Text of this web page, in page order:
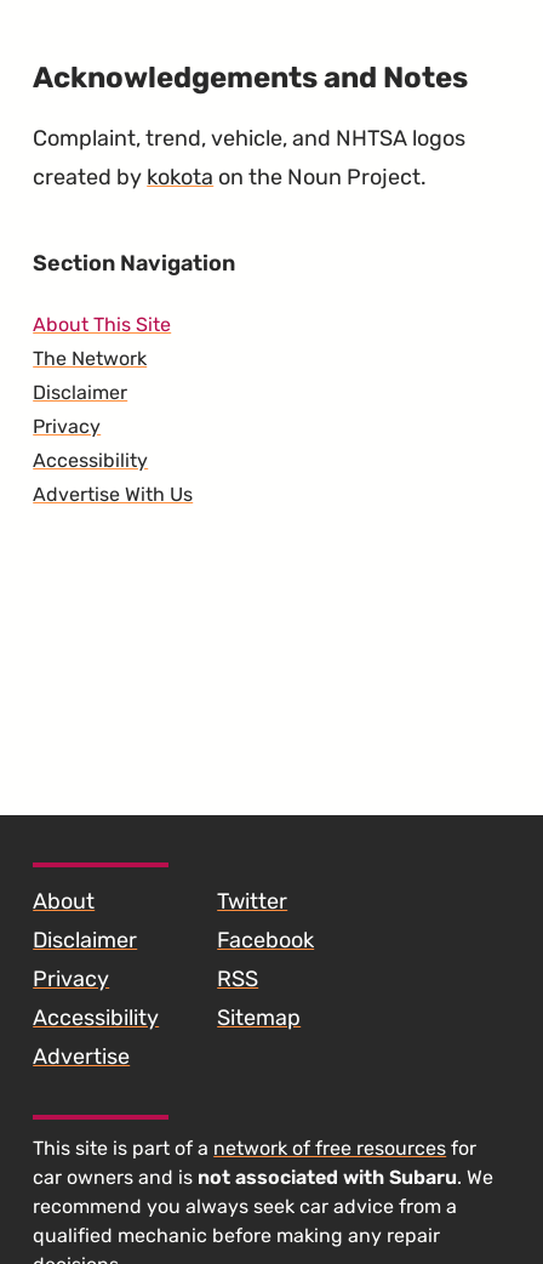
Acknowledgements and Notes∞
Complaint, trend, vehicle, and NHTSA logos
created by kokota on the Noun Project.
Section Navigation
About This Site
The Network
Disclaimer
Privacy
Accessibility
Advertise With Us
About
Disclaimer
Privacy
Accessibility
Advertise
Twitter
Facebook
RSS
Sitemap
This site is part of a network of free resources for
car owners and is not associated with Subaru. We
recommend you always seek car advice from a
qualified mechanic before making any repair